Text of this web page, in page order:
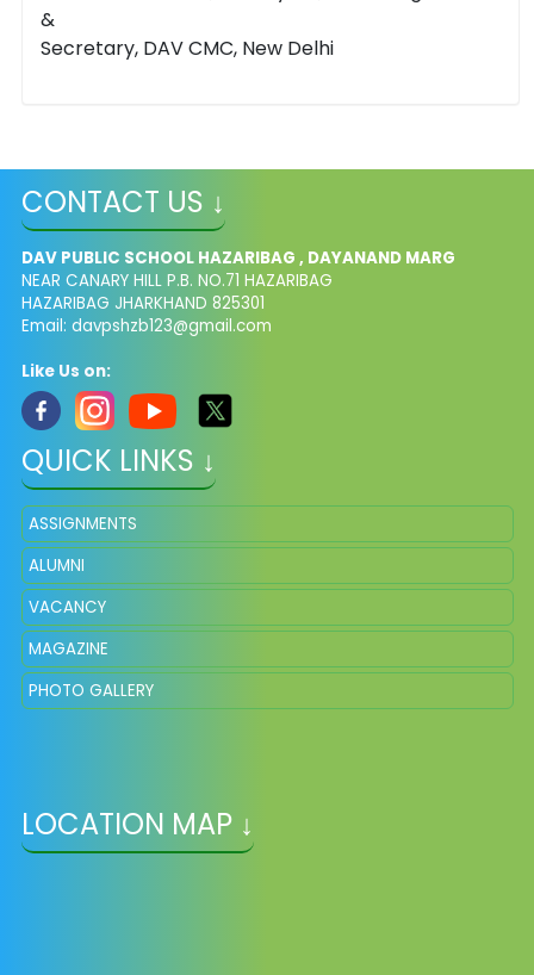
&
Secretary, DAV CMC, New Delhi
CONTACT US ↓
DAV PUBLIC SCHOOL HAZARIBAG , DAYANAND MARG
NEAR CANARY HILL P.B. NO.71 HAZARIBAG
HAZARIBAG JHARKHAND 825301
Email: davpshzb123@gmail.com
Like Us on:
QUICK LINKS ↓
ASSIGNMENTS
ALUMNI
VACANCY
MAGAZINE
PHOTO GALLERY
LOCATION MAP ↓